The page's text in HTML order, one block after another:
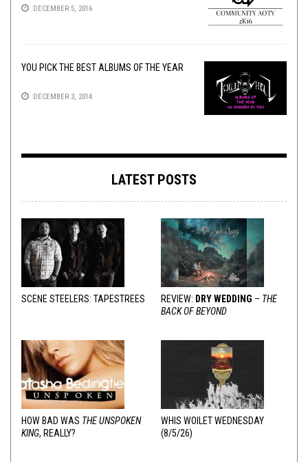
DECEMBER 5, 2016
YOU PICK THE BEST ALBUMS OF THE YEAR
DECEMBER 3, 2014
LATEST POSTS
SCENE STEELERS: TAPESTREES REVIEW: DRY WEDDING – THE
BACK OF BEYOND
HOW BAD WAS THE UNSPOKEN
KING, REALLY?
WHIS WOILET WEDNESDAY
(8/5/26)